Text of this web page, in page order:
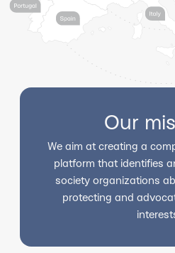
Our
We aim at creating a
platform that identifies
society organizations
protecting and